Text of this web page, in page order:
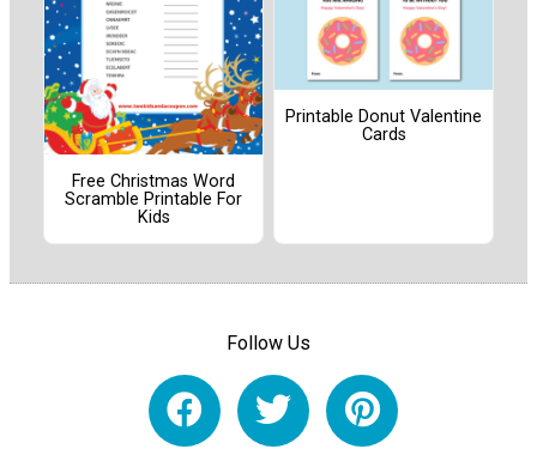
Free Christmas Word
Scramble Printable For
Kids
Printable Donut Valentine
Cards
Follow Us